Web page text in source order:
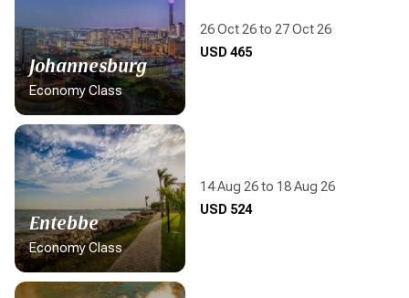
Display flight information
Johannesburg
Economy Class
26 Oct 26 to 27 Oct 26
USD 465
Display flight information
Entebbe
Economy Class
14 Aug 26 to 18 Aug 26
USD 524